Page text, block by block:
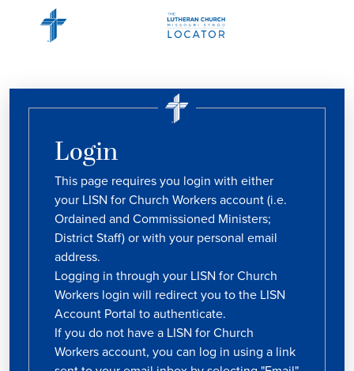
Login
This page requires you login with either
your LISN for Church Workers account (i.e.
Ordained and Commissioned Ministers;
District Staff) or with your personal email
address.
Logging in through your LISN for Church
Workers login will redirect you to the LISN
Account Portal to authenticate.
If you do not have a LISN for Church
Workers account, you can log in using a link